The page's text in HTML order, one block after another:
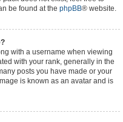
be found at the phpBB® website.
with a username when viewing
with your rank, generally in the
posts you have made or your
is known as an avatar and is